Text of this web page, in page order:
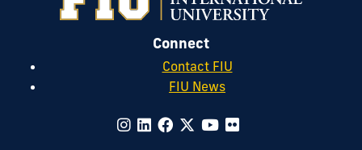
Connect
Contact FIU
FIU News